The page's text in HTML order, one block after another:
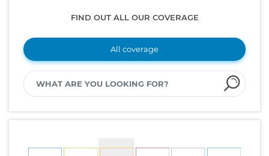
FIND OUT ALL OUR COVERAGE
All coverage